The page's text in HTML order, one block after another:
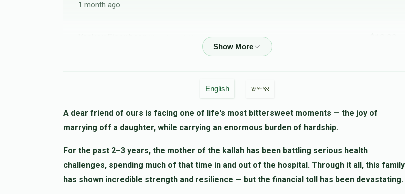
1 month ago
Shmiel Hersh Weiss
יעקב אלימלך אייזענבערגSimcha Appel
Sam SpiraShmiel Hersh Weiss $18.00
English אידיש
A dear friend of ours is facing one of life's most bittersweet moments — the joy of
marrying off a daughter, while carrying an enormous burden of hardship.
For the past 2–3 years, the mother of the kallah has been battling serious health
challenges, spending much of that time in and out of the hospital. Through it all, this family
has shown incredible strength and resilience — but the financial toll has been devastating.